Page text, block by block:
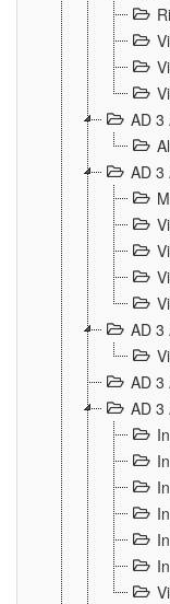
AD 3
AD 3
AD 3
AD 3
AD 3